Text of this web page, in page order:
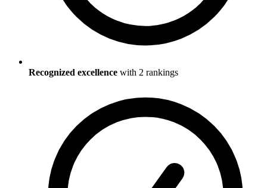
Recognized excellence with 2 rankings